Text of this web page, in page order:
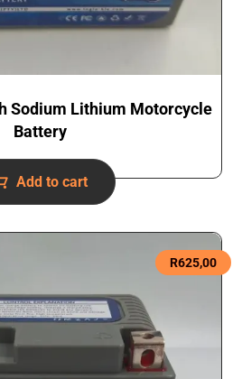
Sodium Lithium Motorcycle
Battery
Add to cart
R625,00